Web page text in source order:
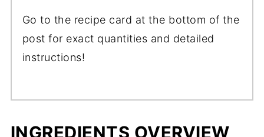
Go to the recipe card at the bottom of the
post for exact quantities and detailed
instructions!
INGREDIENTS OVERVIEW